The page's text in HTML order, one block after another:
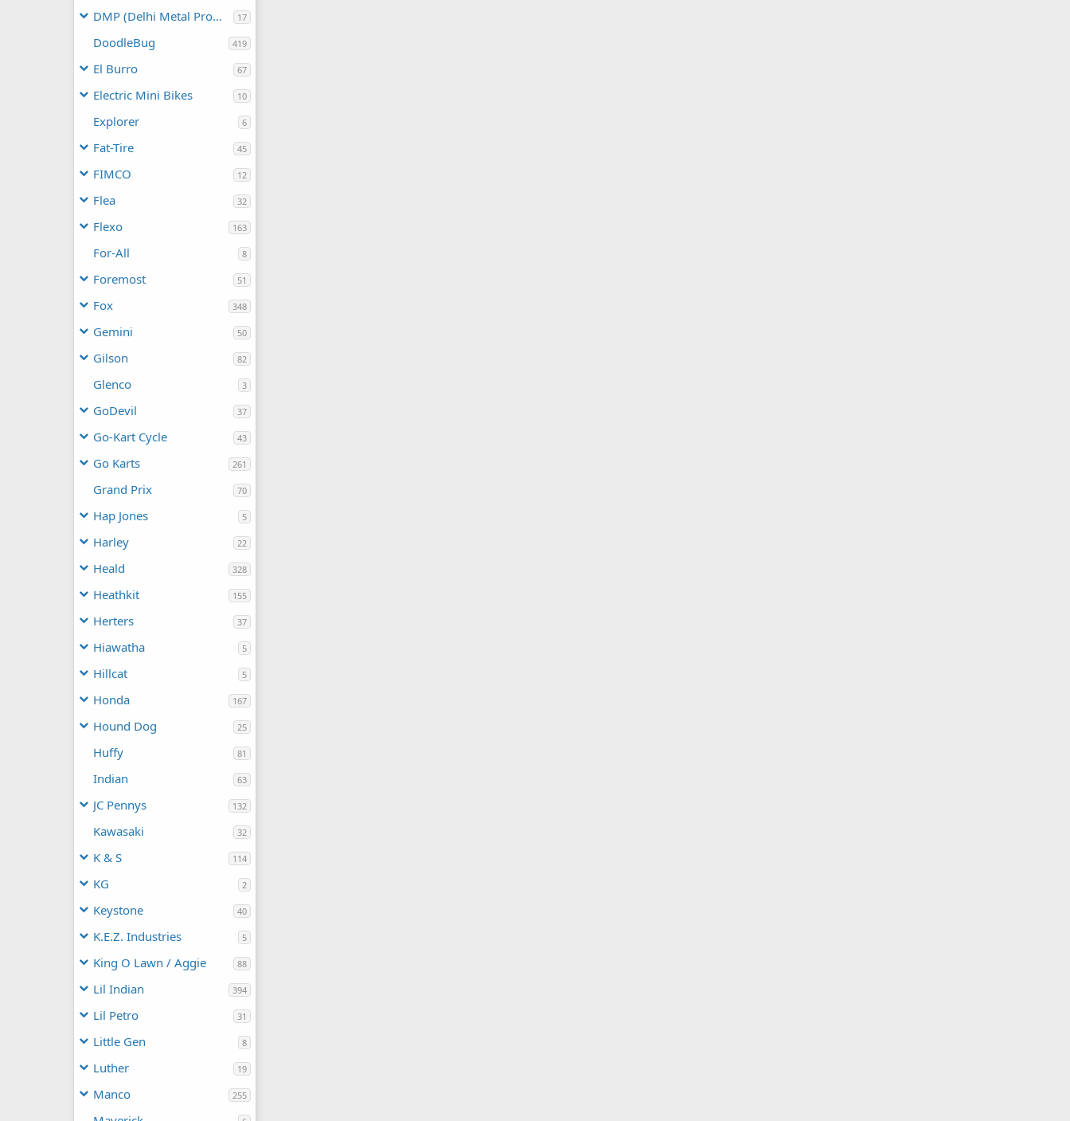
DMP (Delhi Metal Products) 17
DoodleBug 419
El Burro 67
Electric Mini Bikes 10
Explorer 6
Fat-Tire 45
FIMCO 12
Flea 32
Flexo 163
For-All 8
Foremost 51
Fox 348
Gemini 50
Gilson 82
Glenco 3
GoDevil 37
Go-Kart Cycle 43
Go Karts 261
Grand Prix 70
Hap Jones 5
Harley 22
Heald 328
Heathkit 155
Herters 37
Hiawatha 5
Hillcat 5
Honda 167
Hound Dog 25
Huffy 81
Indian 63
JC Pennys 132
Kawasaki 32
K & S 114
KG 2
Keystone 40
K.E.Z. Industries 5
King O Lawn / Aggie 88
Lil Indian 394
Lil Petro 31
Little Gen 8
Luther 19
Manco 255